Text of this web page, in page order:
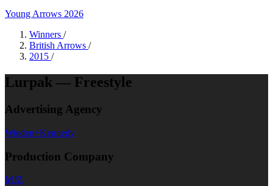
Young Arrows 2026
Winners /
British Arrows /
2015 /
Lurpak — Freestyle
Advertising Agency
Wieden+Kennedy
Production Company
MJZ